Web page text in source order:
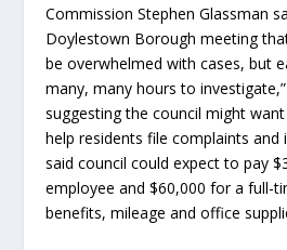
Commission Stephen Glassman
Doylestown Borough meeting
be overwhelmed with cases, but
many, many hours to
suggesting the council might
help residents file complaints and
said council could expect to pay
employee and $60,000 for a full-
benefits, mileage and office